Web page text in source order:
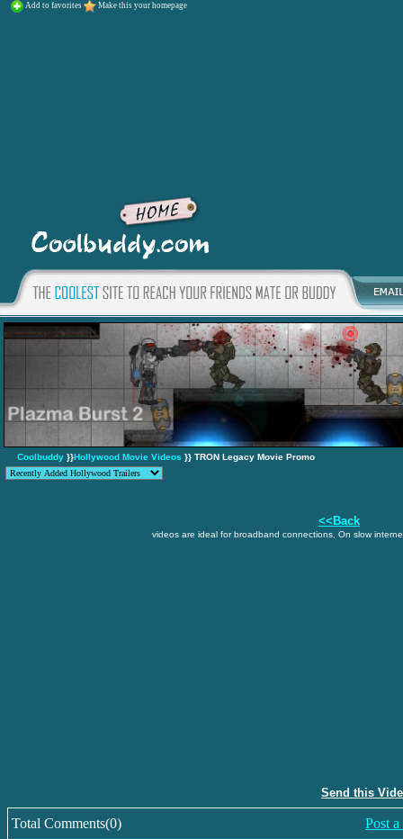
Add to favorites Make this your homepage
Coolbuddy }}Hollywood Movie Videos }} TRON Legacy Movie Promo
<<Back
videos are ideal for broadband connections, On slow
Send this
Total Comments(0)
Post